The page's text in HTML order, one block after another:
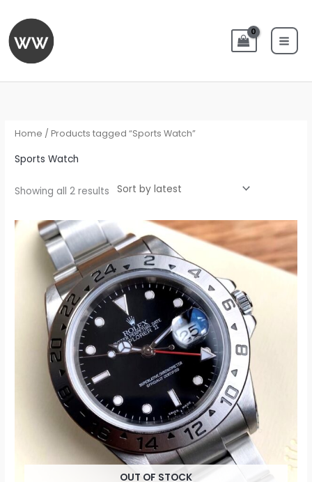
content
Home / Products tagged “Sports Watch”
Sports Watch
Showing all 2 results
Sorted
OUT OF STOCK